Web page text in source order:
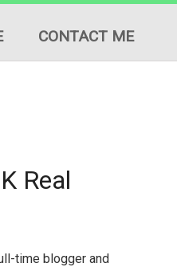
CONTACT ME
Real
time blogger and